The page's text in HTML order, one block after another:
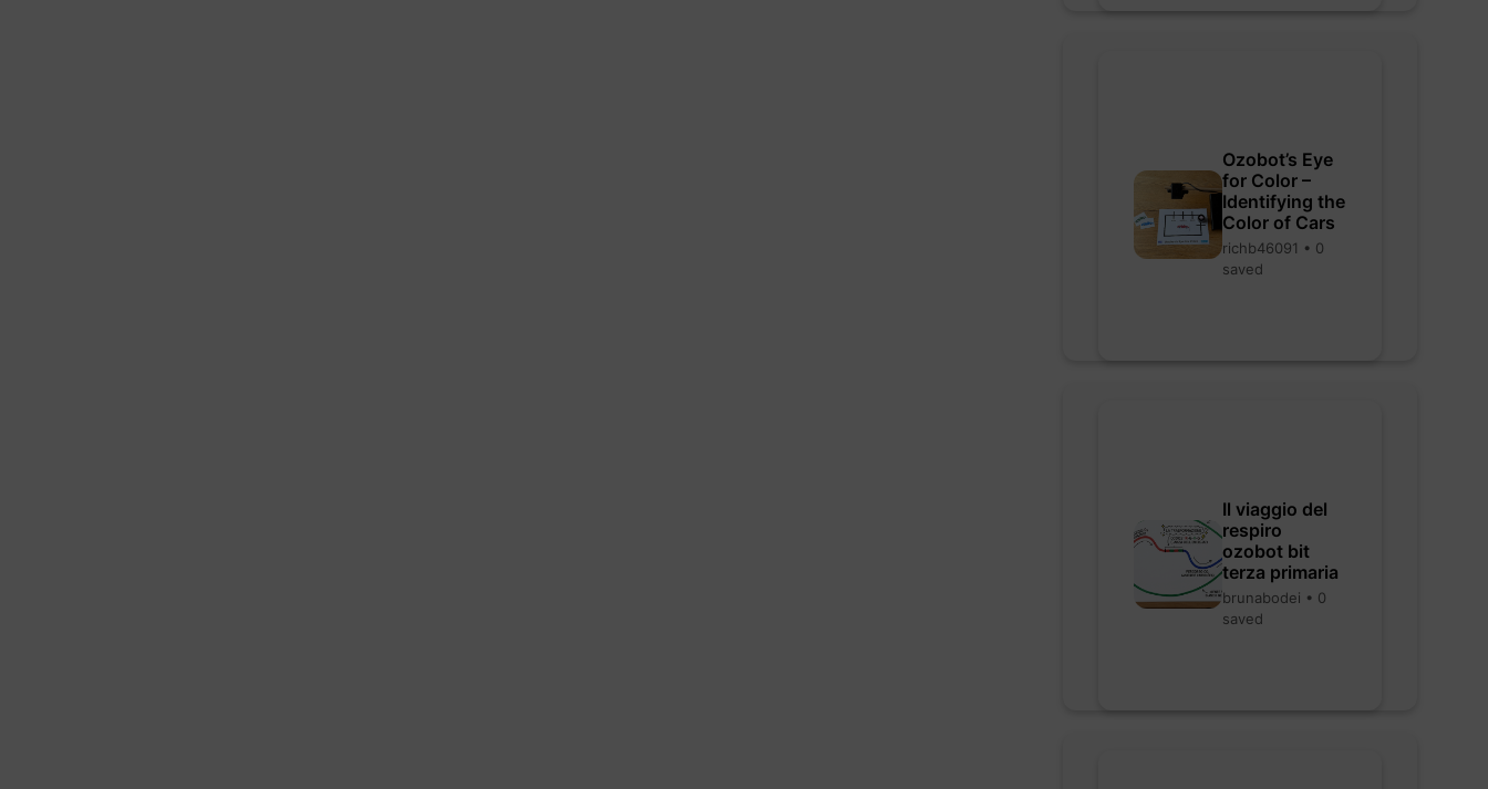
Ozobot’s Eye
for Color –
Identifying the
Color of Cars
richb46091 • 0
saved
Il viaggio del
respiro
ozobot bit
terza primaria
brunabodei • 0
saved